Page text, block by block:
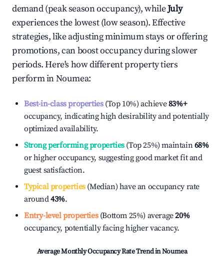
demand (peak season occupancy), whileJuly
experiences the lowest (low season). Effective
strategies, like adjusting minimum stays or offering
promotions, can boost occupancy during slower
periods. Here's how different property tiers
perform inNoumea:
Best-in-class properties(Top 10%) achieve83%+
occupancy, indicating high desirability and potentially
optimized availability.
Strong performing properties(Top 25%) maintain68%
or higher occupancy, suggesting good market fit and
guest satisfaction.
Typical properties(Median) have an occupancy rate
around43%.
Entry-level properties(Bottom 25%) average20%
occupancy, potentially facing higher vacancy.
Average Monthly Occupancy Rate Trend inNoumea